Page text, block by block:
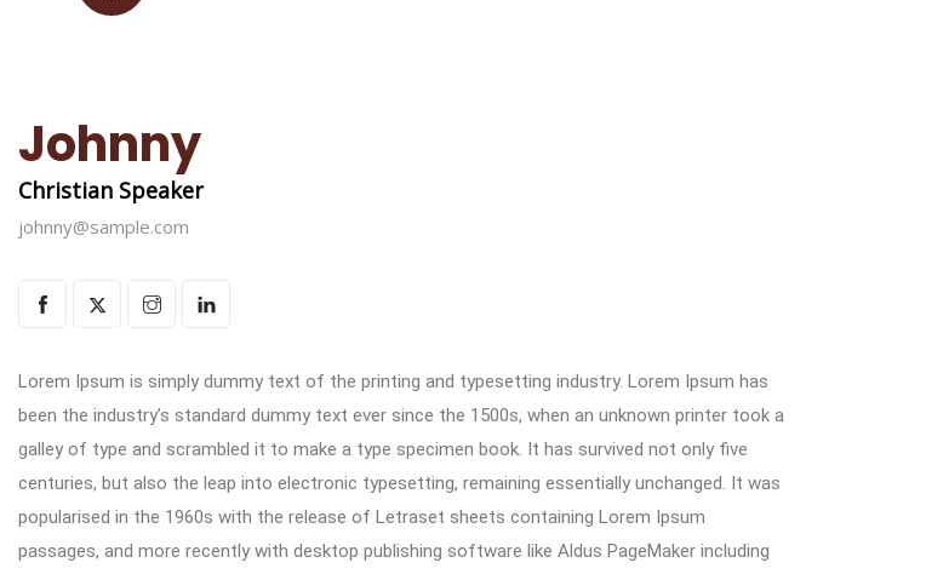
Johnny
Christian Speaker
johnny@sample.com
Lorem Ipsum is simply dummy text of the printing and typesetting industry. Lorem Ipsum has
been the industry’s standard dummy text ever since the 1500s, when an unknown printer took a
galley of type and scrambled it to make a type specimen book. It has survived not only five
centuries, but also the leap into electronic typesetting, remaining essentially unchanged. It was
popularised in the 1960s with the release of Letraset sheets containing Lorem Ipsum
passages, and more recently with desktop publishing software like Aldus PageMaker including